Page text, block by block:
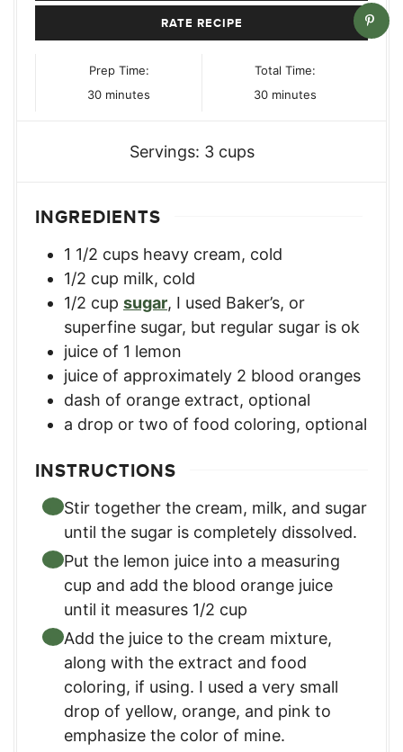
RATE RECIPE
Prep Time:
30minutes
minutes
Total Time:
30minutes
minutes
Servings: 3 cups
INGREDIENTS
1 1/2 cups heavy cream, cold
1/2 cup milk, cold
1/2 cup sugar, I used Baker’s, or
superfine sugar, but regular sugar is ok
juice of 1 lemon
juice of approximately 2 blood oranges
dash of orange extract, optional
a drop or two of food coloring, optional
INSTRUCTIONS
Stir together the cream, milk, and sugar
until the sugar is completely dissolved.
Put the lemon juice into a measuring
cup and add the blood orange juice
until it measures 1/2 cup
Add the juice to the cream mixture,
along with the extract and food
coloring, if using. I used a very small
drop of yellow, orange, and pink to
emphasize the color of mine.